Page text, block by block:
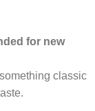
for new
classic